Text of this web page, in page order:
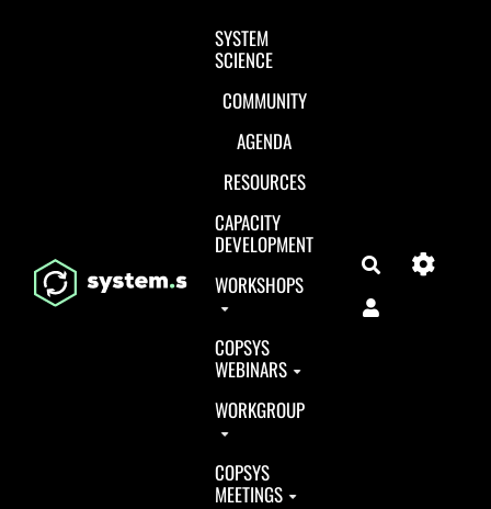
Aller au contenu principal
SYSTEM
SCIENCE
COMMUNITY
AGENDA
RESOURCES
CAPACITY
DEVELOPMENT
WORKSHOPS
COPSYS
WEBINARS
WORKGROUP
COPSYS
MEETINGS
Search